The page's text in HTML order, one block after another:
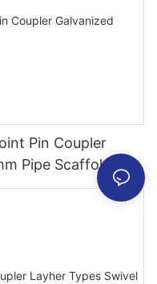
Pin Coupler
Pipe Scaffold